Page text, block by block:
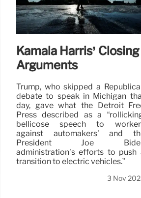
And the facts underpinning that
Election Day, and by the time
already canceled its conference
Kamala Harris’ Closing
Arguments
Trump, who skipped a
debate to speak in Michigan
day, gave what the Detroit
Press described as a
bellicose speech to
against automakers’ and
President Joe
administration’s efforts to push
transition to electric vehicles.”
3 Nov